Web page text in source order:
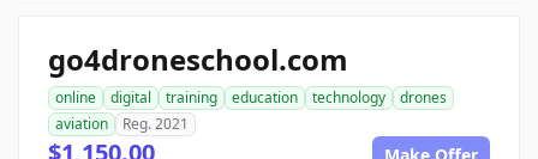
go4droneschool.com
online digital training education technology
drones
aviation
Reg. 2021
$1,150.00